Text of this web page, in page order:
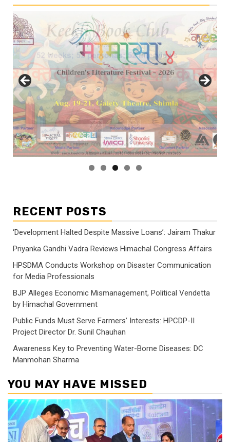
RECENT POSTS
‘Development Halted Despite Massive Loans’: Jairam Thakur
Priyanka Gandhi Vadra Reviews Himachal Congress Affairs
HPSDMA Conducts Workshop on Disaster Communication
for Media Professionals
BJP Alleges Economic Mismanagement, Political Vendetta
by Himachal Government
Public Funds Must Serve Farmers’ Interests: HPCDP-II
Project Director Dr. Sunil Chauhan
Awareness Key to Preventing Water-Borne Diseases: DC
Manmohan Sharma
YOU MAY HAVE MISSED